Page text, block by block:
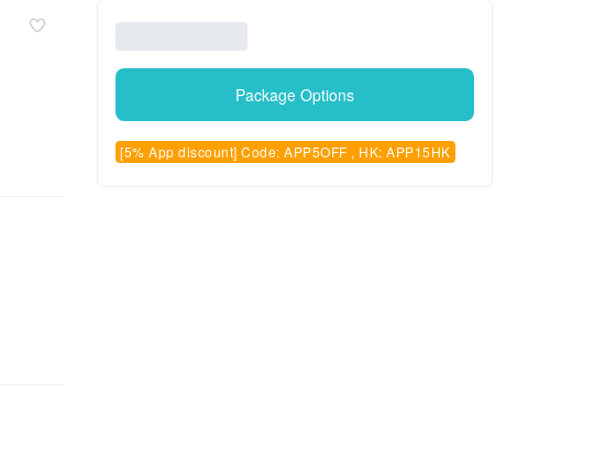
Package Options
[5% App discount] Code: APP5OFF , HK: APP15HK